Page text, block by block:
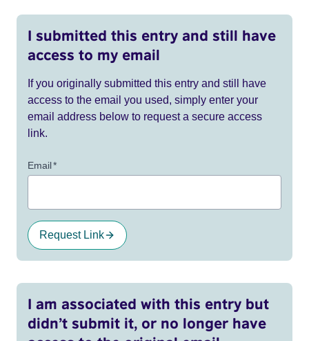
I submitted this entry and still have
access to my email
If you originally submitted this entry and still have
access to the email you used, simply enter your
email address below to request a secure access
link.
Email*
Request Link
I am associated with this entry but
didn’t submit it, or no longer have